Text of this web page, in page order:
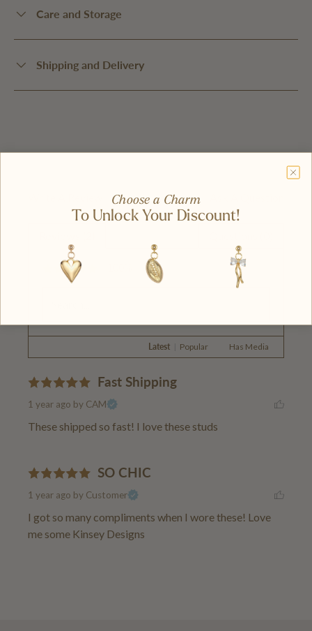
Care and Storage
Shipping and Delivery
Latest Popular Has Media
Fast Shipping
1 year ago by CAM
These shipped so fast! I love these studs
SO CHIC
1 year ago by Customer
I got so many compliments when I wore these! Love
me some Kinsey Designs
Choose a Charm
To Unlock Your Discount!